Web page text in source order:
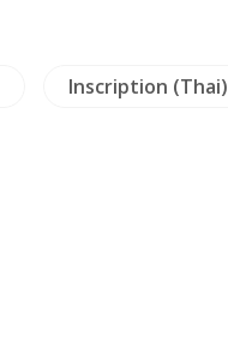
Inscription (Thai)